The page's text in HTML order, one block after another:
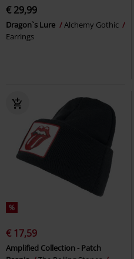
€ 29,99
Dragon`s Lure
Alchemy Gothic
Earrings
%
€ 17,59
Amplified Collection - Patch